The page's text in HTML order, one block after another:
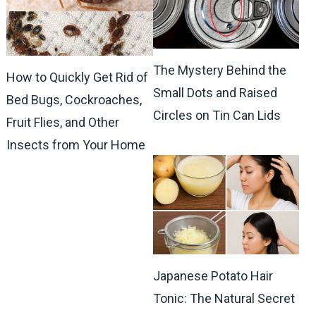
How to Quickly Get Rid of
Bed Bugs, Cockroaches,
Fruit Flies, and Other
Insects from Your Home
The Mystery Behind the
Small Dots and Raised
Circles on Tin Can Lids
Japanese Potato Hair
Tonic: The Natural Secret